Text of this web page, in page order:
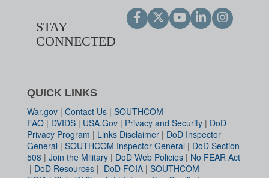
STAY
CONNECTED
QUICK LINKS
War.gov | Contact Us | SOUTHCOM
FAQ | DVIDS | USA.Gov | Privacy and Security | DoD
Privacy Program | Links Disclaimer | DoD Inspector
General | SOUTHCOM Inspector General | DoD Section
508 | Join the Military | DoD Web Policies | No FEAR Act
| DoD Resources | DoD FOIA | SOUTHCOM